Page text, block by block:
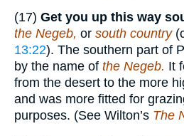
(17) Get you up this way
the Negeb, or south country
13:22). The southern part of
by the name of the Negeb. It
from the desert to the more
and was more fitted for
purposes. (See Wilton’s The